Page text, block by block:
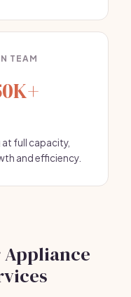
TEAM
full capacity,
and efficiency.